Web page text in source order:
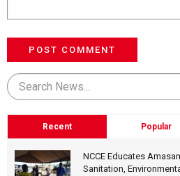
POST COMMENT
Recent Popular
NCCE Educates
Sanitation,